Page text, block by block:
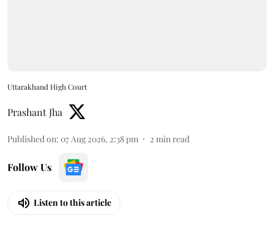
Uttarakhand High Court
Prashant Jha
Published on: 07 Aug 2026, 2:38 pm 2 min read
Follow Us
Listen to this article